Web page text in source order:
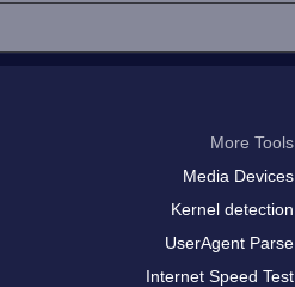
More Tools
Media Devices
Kernel detection
UserAgent Parse
Internet Speed Test